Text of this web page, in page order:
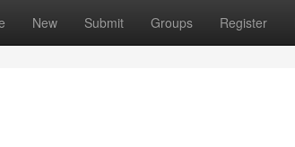
New Submit Groups Register